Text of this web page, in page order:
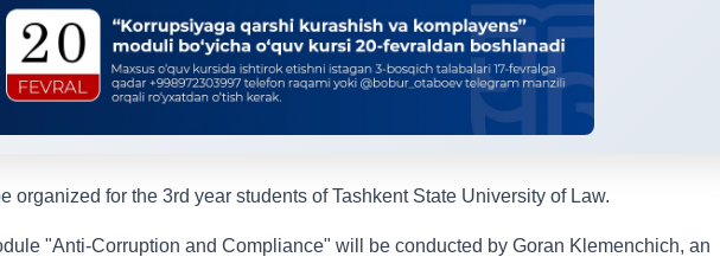
organized for the 3rd year students of Tashkent State University of Law.
"Anti-Corruption and Compliance" will be conducted by Goran Klemenchich, an